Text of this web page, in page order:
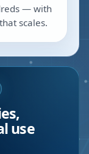
— with
scales.
use